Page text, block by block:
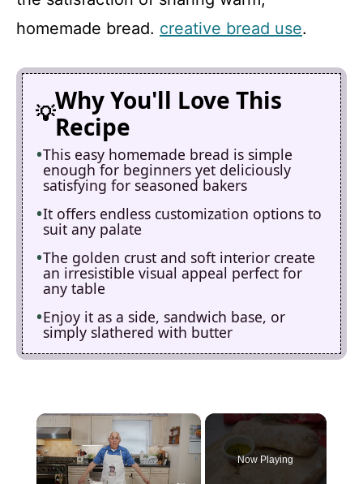
homemade bread. creative bread use.
Why You'll Love This
Recipe
This easy homemade bread is simple
enough for beginners yet deliciously
satisfying for seasoned bakers
It offers endless customization options to
suit any palate
The golden crust and soft interior create
an irresistible visual appeal perfect for
any table
Enjoy it as a side, sandwich base, or
simply slathered with butter
×
Now Playing